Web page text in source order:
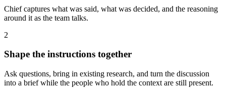
Chief captures what was said, what was decided, and the reasoning
around it as the team talks.
2
Shape the instructions together
Ask questions, bring in existing research, and turn the discussion
into a brief while the people who hold the context are still present.